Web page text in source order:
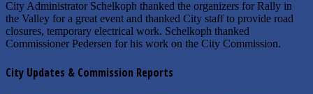
City Administrator Schelkoph thanked the organizers for Rally in
the Valley for a great event and thanked City staff to provide road
closures, temporary electrical work. Schelkoph thanked
Commissioner Pedersen for his work on the City Commission.
City Updates & Commission Reports